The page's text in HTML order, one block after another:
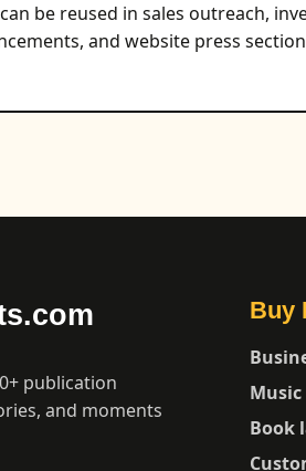
be reused in sales outreach,
and website press
publication
and moments
Buy
Music
Book